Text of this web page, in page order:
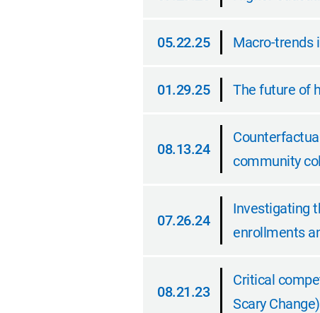
05.22.25
Macro-trends
01.29.25
The future of
08.13.24
community
07.26.24
Investigating
enrollments
08.21.23
Critical
Scary Change)